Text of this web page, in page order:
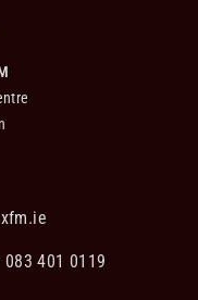
401 0119